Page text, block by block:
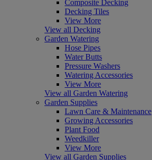
Composite Decking
Decking Tiles
View More
View all Decking
Garden Watering
Hose Pipes
Water Butts
Pressure Washers
Watering Accessories
View More
View all Garden Watering
Garden Supplies
Lawn Care & Maintenance
Growing Accessories
Plant Food
Weedkiller
View More
View all Garden Supplies